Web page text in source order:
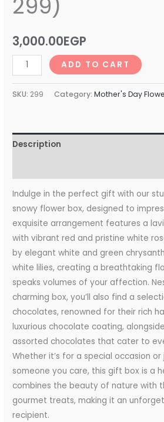
299)
3,000.00EGP
ADD TO CART
SKU: 299 Category:Mother's Day
Description
Indulge in the perfect gift with our
snowy flower box, designed to
exquisite arrangement features a
with vibrant red and pristine white
by elegant white and green
white lilies, creating a breathtaking
speaks volumes of your affection.
charming box, you’ll also find a
chocolates, renowned for their rich
luxurious chocolate coating,
assorted chocolates that cater to
Whether it’s for a special occasion
someone you care, this gift box is a
combines the beauty of nature with
gourmet treats, making it an
recipient.